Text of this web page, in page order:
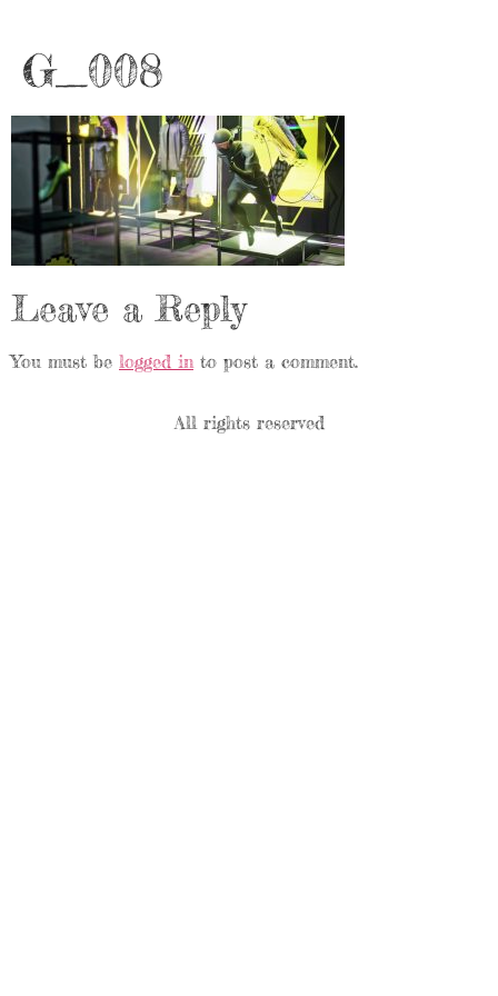
G_008
Leave a Reply
You must be logged into post a comment.
All rights reserved